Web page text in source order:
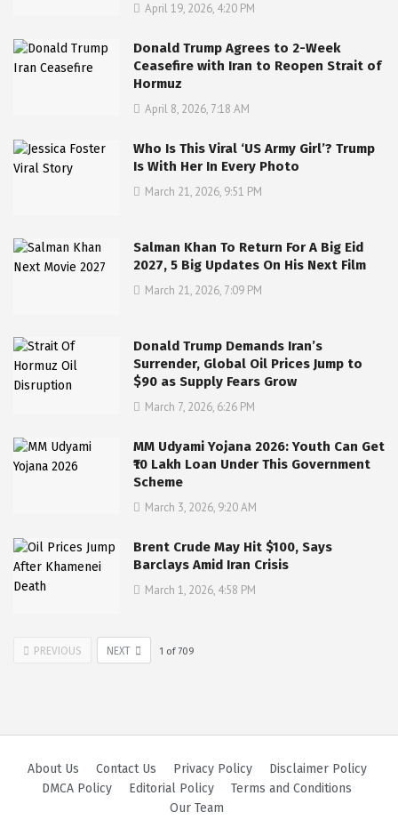
April 19, 2026, 4:20 PM
Donald Trump Agrees to 2-Week
Ceasefire with Iran to Reopen Strait of
Hormuz
April 8, 2026, 7:18 AM
Who Is This Viral ‘US Army Girl’? Trump
Is With Her In Every Photo
March 21, 2026, 9:51 PM
Salman Khan To Return For A Big Eid
2027, 5 Big Updates On His Next Film
March 21, 2026, 7:09 PM
Donald Trump Demands Iran’s
Surrender, Global Oil Prices Jump to
$90 as Supply Fears Grow
March 7, 2026, 6:26 PM
MM Udyami Yojana 2026: Youth Can Get
₹10 Lakh Loan Under This Government
Scheme
March 3, 2026, 9:20 AM
Brent Crude May Hit $100, Says
Barclays Amid Iran Crisis
March 1, 2026, 4:58 PM
PREVIOUS NEXT 1 of709
About Us Contact Us Privacy Policy
Disclaimer Policy
DMCA Policy
Editorial Policy
Terms and Conditions
Our Team